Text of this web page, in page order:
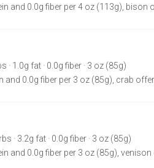
and 0.0g fiber per 4 oz (113g),
· 1.0g fat · 0.0g fiber · 3 oz (85g)
and 0.0g fiber per 3 oz (85g), crab
· 3.2g fat · 0.0g fiber · 3 oz (85g)
and 0.0g fiber per 3 oz (85g),